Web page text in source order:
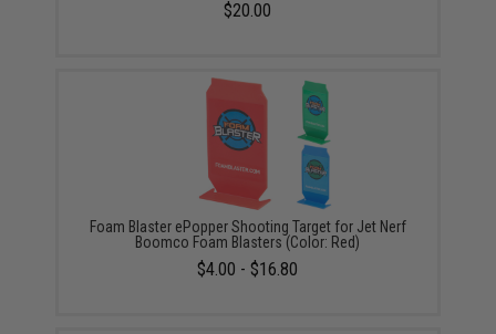
$20.00
Foam Blaster ePopper Shooting Target for Jet Nerf
Boomco Foam Blasters (Color: Red)
$4.00 - $16.80